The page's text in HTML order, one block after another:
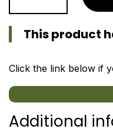
Paperboard
Container
This product
Click the link below if
Additional